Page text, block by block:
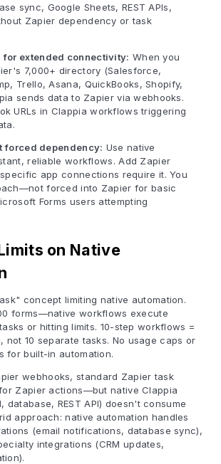
sync, Google Sheets, REST APIs,
Zapier dependency or task
for extended connectivity: When you
7,000+ directory (Salesforce,
Trello, Asana, QuickBooks, Shopify,
sends data to Zapier via webhooks.
URLs in Clappia workflows triggering
forced dependency: Use native
reliable workflows. Add Zapier
app connections require it. You
forced into Zapier for basic
Forms users attempting
on Native
concept limiting native automation.
forms—native workflows execute
or hitting limits. 10-step workflows =
not 10 separate tasks. No usage caps or
for built-in automation.
webhooks, standard Zapier task
Zapier actions—but native Clappia
database, REST API) doesn't consume
approach: native automation handles
(email notifications, database sync),
integrations (CRM updates,